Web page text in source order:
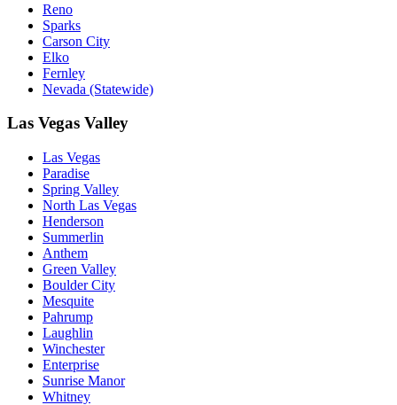
Reno
Sparks
Carson City
Elko
Fernley
Nevada (Statewide)
Las Vegas Valley
Las Vegas
Paradise
Spring Valley
North Las Vegas
Henderson
Summerlin
Anthem
Green Valley
Boulder City
Mesquite
Pahrump
Laughlin
Winchester
Enterprise
Sunrise Manor
Whitney